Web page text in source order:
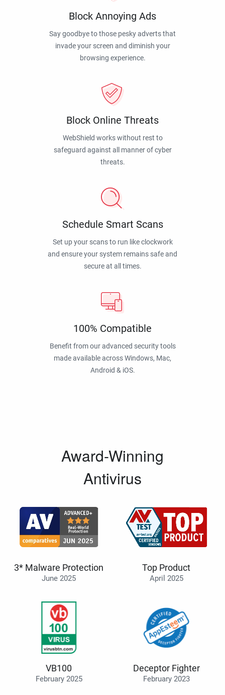
Block Annoying Ads
Say goodbye to those pesky adverts that
invade your screen and diminish your
browsing experience.
Block Online Threats
WebShield works without rest to
safeguard against all manner of cyber
threats.
Schedule Smart Scans
Set up your scans to run like clockwork
and ensure your system remains safe and
secure at all times.
100% Compatible
Benefit from our advanced security tools
made available across Windows, Mac,
Android & iOS.
Award-Winning
Antivirus
3* Malware Protection
June 2025
Top Product
April 2025
VB100
February 2025
Deceptor Fighter
February 2023